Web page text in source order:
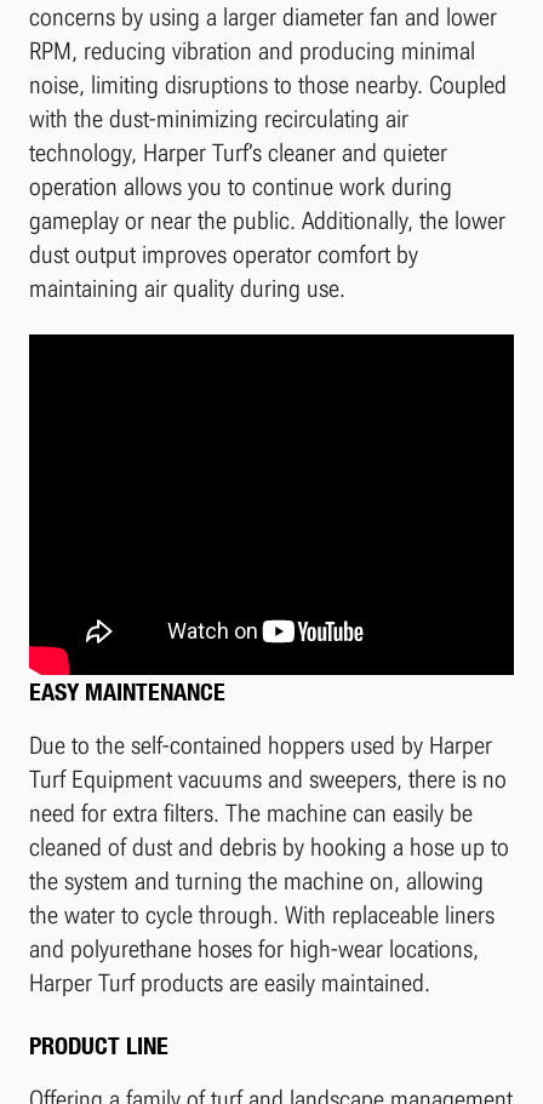
concerns by using a larger diameter fan and lower
RPM, reducing vibration and producing minimal
noise, limiting disruptions to those nearby. Coupled
with the dust-minimizing recirculating air
technology, Harper Turf’s cleaner and quieter
operation allows you to continue work during
gameplay or near the public. Additionally, the lower
dust output improves operator comfort by
maintaining air quality during use.
EASY MAINTENANCE
Due to the self-contained hoppers used by Harper
Turf Equipment vacuums and sweepers, there is no
need for extra filters. The machine can easily be
cleaned of dust and debris by hooking a hose up to
the system and turning the machine on, allowing
the water to cycle through. With replaceable liners
and polyurethane hoses for high-wear locations,
Harper Turf products are easily maintained.
PRODUCT LINE